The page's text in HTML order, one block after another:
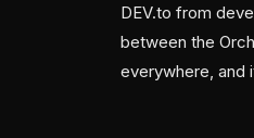
DEV.to from
between the
everywhere, and